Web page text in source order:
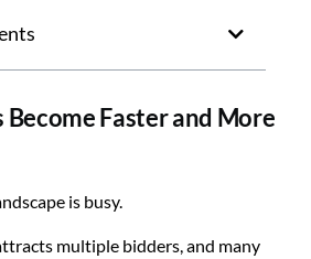
Become Faster and More
is busy.
multiple bidders, and many